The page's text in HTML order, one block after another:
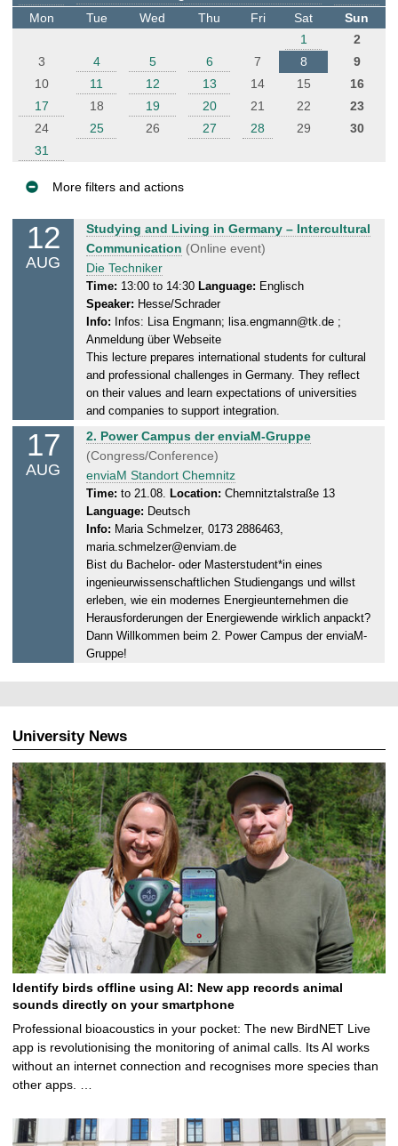
t
e
Mon
Tue Wed Thu Fri Sat
Sun
1
2
3
4 5 6 7 8
9
10
11 12 13 14 15
16
17
18 19 20 21 22
23
24
25 26 27 28 29
30
31
More filters and actions
12
AUG
W
e
d
n
e
s
d
a
2
.
0
8
.
0
2
6
Studying and Living in Germany – Intercultural
Communication (Online event)
Die Techniker
Time: 13:00 to 14:30 Language: Englisch
Speaker: Hesse/Schrader
Info: Infos: Lisa Engmann; lisa.engmann@tk.de ;
Anmeldung über Webseite
This lecture prepares international students for cultural
and professional challenges in Germany. They reflect
on their values and learn expectations of universities
and companies to support integration.
17
AUG
M
o
n
d
a
y
,
2
.
0
8
0
2
6
2. Power Campus der enviaM-Gruppe
(Congress/Conference)
enviaM Standort Chemnitz
Time: to 21.08. Location: Chemnitztalstraße 13
Language: Deutsch
Info: Maria Schmelzer, 0173 2886463,
maria.schmelzer@enviam.de
Bist du Bachelor- oder Masterstudent*in eines
ingenieurwissenschaftlichen Studiengangs und willst
erleben, wie ein modernes Energieunternehmen die
Herausforderungen der Energiewende wirklich anpackt?
Dann Willkommen beim 2. Power Campus der enviaM-
Gruppe!
University News
Identify birds offline using AI: New app records animal
sounds directly on your smartphone
Professional bioacoustics in your pocket: The new BirdNET Live
app is revolutionising the monitoring of animal calls. Its AI works
without an internet connection and recognises more species than
other apps. …